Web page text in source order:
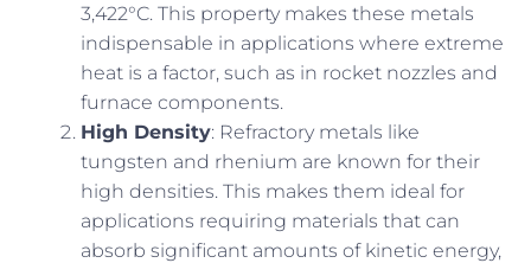
3,422°C. This property makes these metals
indispensable in applications where extreme
heat is a factor, such as in rocket nozzles and
furnace components.
High Density: Refractory metals like
tungsten and rhenium are known for their
high densities. This makes them ideal for
applications requiring materials that can
absorb significant amounts of kinetic energy,